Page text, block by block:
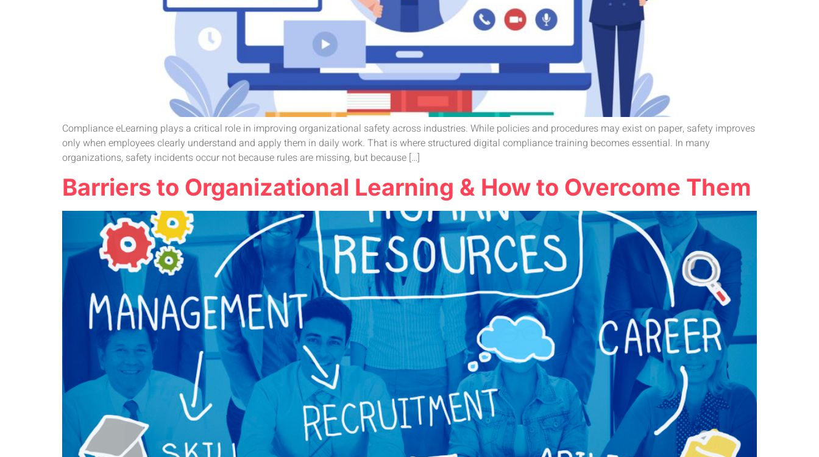
Compliance eLearning plays a critical role in improving organizational safety across industries. While policies and procedures may exist on paper, safety improves
only when employees clearly understand and apply them in daily work. That is where structured digital compliance training becomes essential. In many
organizations, safety incidents occur not because rules are missing, but because […]
Barriers to Organizational Learning & How to Overcome Them